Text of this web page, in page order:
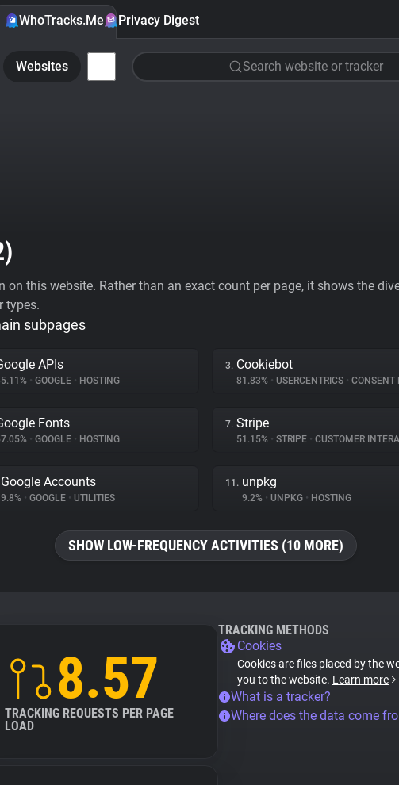
WhoTracks.Me Privacy Digest
Websites Search website or tracker
)
this website. Rather than an exact count per page, it shows the
types.
subpages
APIs
• GOOGLE • HOSTING
3. Cookiebot
81.83% • USERCENTRICS • CONSENT
Fonts
• GOOGLE • HOSTING
7. Stripe
51.15% • STRIPE • CUSTOMER
Google Accounts
9.8% • GOOGLE • UTILITIES
11. unpkg
9.2% • UNPKG • HOSTING
SHOW LOW-FREQUENCY ACTIVITIES (10 MORE)
8.57
TRACKING REQUESTS PER PAGE
LOAD
TRACKING METHODS
Cookies
Cookies are files placed by the
you to the website. Learn more
What is a tracker?
Where does the data come